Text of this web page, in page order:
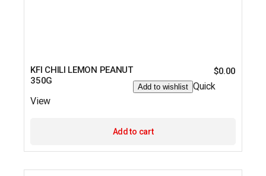
KFI CHILI LEMON PEANUT
350G
$0.00
Add to wishlist Quick
View
Add to cart